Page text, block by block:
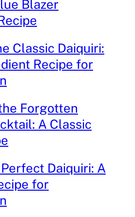
Blazer
Classic Daiquiri:
Recipe for
Forgotten
A Classic
Daiquiri: A
for